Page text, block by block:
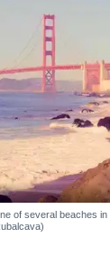
of several beaches